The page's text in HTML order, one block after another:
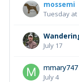
mossemi
Tuesday at
July 17
mmary747
July 4